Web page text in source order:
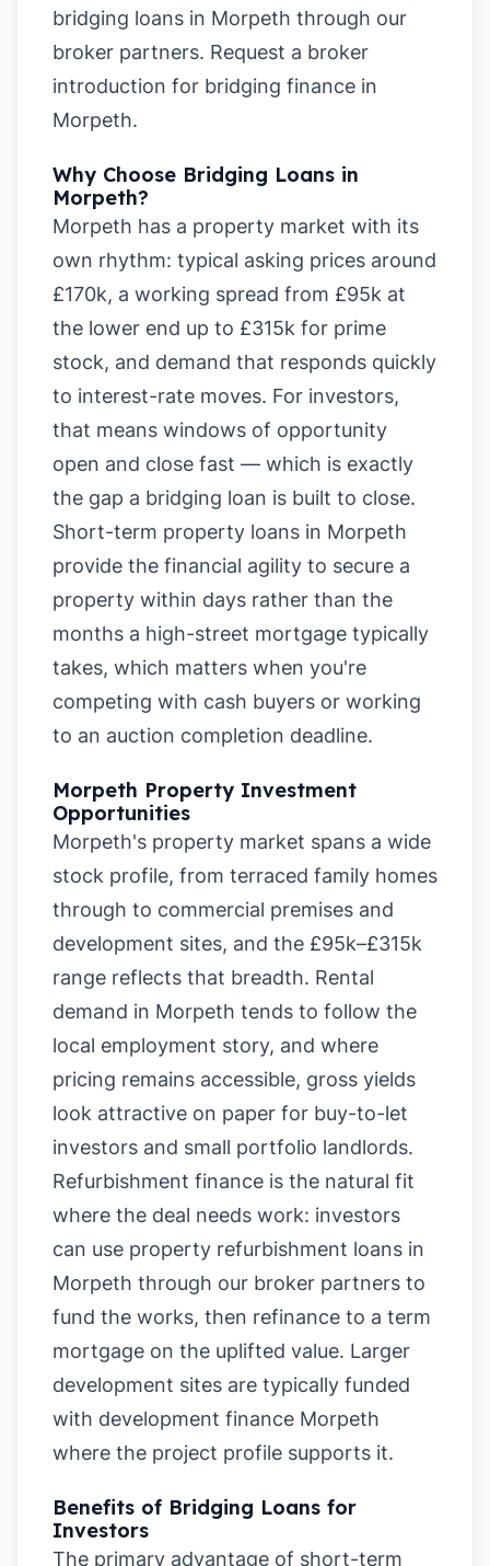
bridging loans in Morpeth through our
broker partners. Request a broker
introduction for bridging finance in
Morpeth.
Why Choose Bridging Loans in
Morpeth?
Morpeth has a property market with its
own rhythm: typical asking prices around
£170k, a working spread from £95k at
the lower end up to £315k for prime
stock, and demand that responds quickly
to interest-rate moves. For investors,
that means windows of opportunity
open and close fast — which is exactly
the gap a bridging loan is built to close.
Short-term property loans in Morpeth
provide the financial agility to secure a
property within days rather than the
months a high-street mortgage typically
takes, which matters when you're
competing with cash buyers or working
to an auction completion deadline.
Morpeth Property Investment
Opportunities
Morpeth's property market spans a wide
stock profile, from terraced family homes
through to commercial premises and
development sites, and the £95k–£315k
range reflects that breadth. Rental
demand in Morpeth tends to follow the
local employment story, and where
pricing remains accessible, gross yields
look attractive on paper for buy-to-let
investors and small portfolio landlords.
Refurbishment finance is the natural fit
where the deal needs work: investors
can use property refurbishment loans in
Morpeth through our broker partners to
fund the works, then refinance to a term
mortgage on the uplifted value. Larger
development sites are typically funded
with development finance Morpeth
where the project profile supports it.
Benefits of Bridging Loans for
Investors
The primary advantage of short-term